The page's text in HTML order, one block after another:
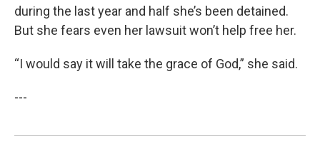
during the last year and half she’s been detained.
But she fears even her lawsuit won’t help free her.
“I would say it will take the grace of God,” she said.
---